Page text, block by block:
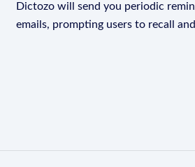
Dictozo will send you periodic
emails, prompting users to recall